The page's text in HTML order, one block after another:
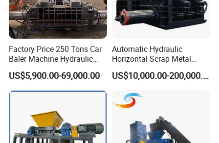
Factory Price 250 Tons Car
Baler Machine Hydraulic
Metal Iron Copper Steel
Scrap Baler Machine
Recycling Equipment
US$5,900.00-69,000.00
Automatic Hydraulic
Horizontal Scrap Metal
Recycling Compressor Baler
Machine for Baling The
Steel, Car Shell with Servo
Motor
US$10,000.00-200,000.00